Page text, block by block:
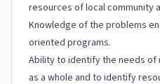
resources of local community
Knowledge of the problems
oriented programs.
Ability to identify the needs
as a whole and to identify